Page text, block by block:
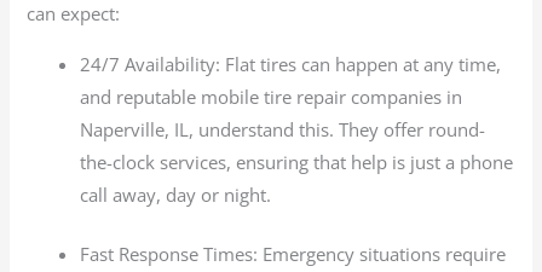
can expect:
24/7 Availability: Flat tires can happen at any time,
and reputable mobile tire repair companies in
Naperville, IL, understand this. They offer round-
the-clock services, ensuring that help is just a phone
call away, day or night.
Fast Response Times: Emergency situations require